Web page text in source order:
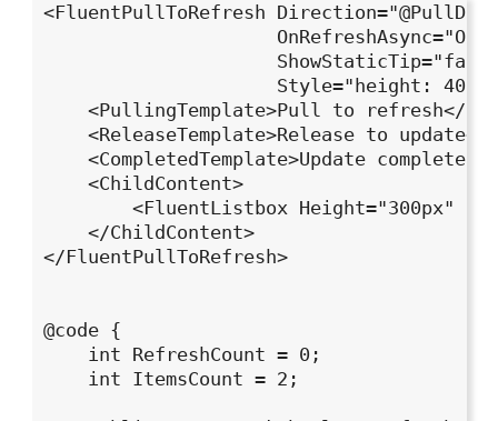
<FluentPullToRefresh
Style="height:
<PullingTemplate>Pull to refresh</
<ReleaseTemplate>Release to update</
<CompletedTemplate>Update
    <ChildContent>
<FluentListbox Height="300px"
    </ChildContent>
</FluentPullToRefresh>
@code {
    int RefreshCount = 0;
    int ItemsCount = 2;